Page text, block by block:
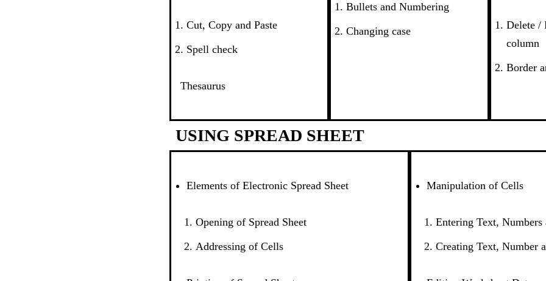
Cut, Copy and Paste
Spell check
Thesaurus
Bullets and Numbering
Changing case
Delete /
column
Border
USING SPREAD SHEET
Elements of Electronic Spread Sheet
Opening of Spread Sheet
Addressing of Cells
Manipulation of Cells
Entering Text, Numbers
Creating Text, Number